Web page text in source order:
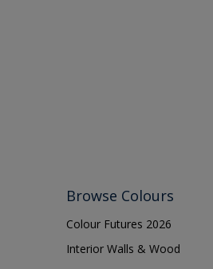
Browse Colours
Colour Futures 2026
Interior Walls & Wood